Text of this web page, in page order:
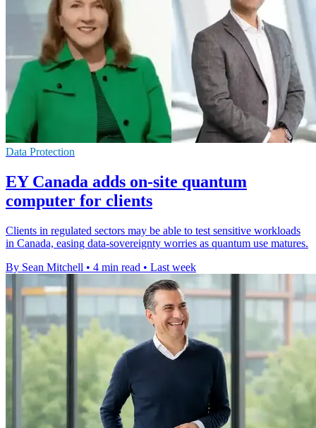
Data Protection
EY Canada adds on-site quantum
computer for clients
Clients in regulated sectors may be able to test sensitive workloads
in Canada, easing data-sovereignty worries as quantum use matures.
By Sean Mitchell • 4 min read • Last week